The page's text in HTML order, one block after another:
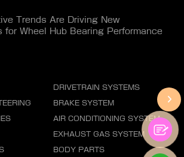
Trends Are Driving New
for Wheel Hub Bearing Performance
DRIVETRAIN SYSTEMS
BRAKE SYSTEM
AIR CONDITIONING SYSTEM
EXHAUST GAS SYSTEM
BODY PARTS